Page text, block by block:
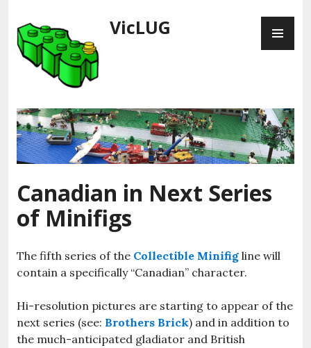
to
content
VicLUG
Canadian in Next Series
of Minifigs
The fifth series of the Collectible Minifig line will
contain a specifically “Canadian” character.
Hi-resolution pictures are starting to appear of the
next series (see: Brothers Brick) and in addition to
the much-anticipated gladiator and British